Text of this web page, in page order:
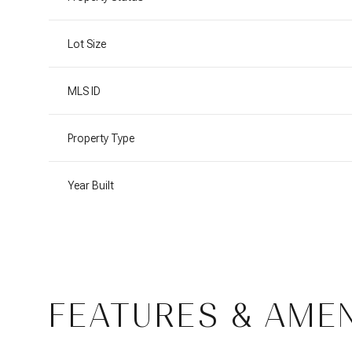
Lot Size
MLS ID
Property Type
Year Built
FEATURES &
08 09 10